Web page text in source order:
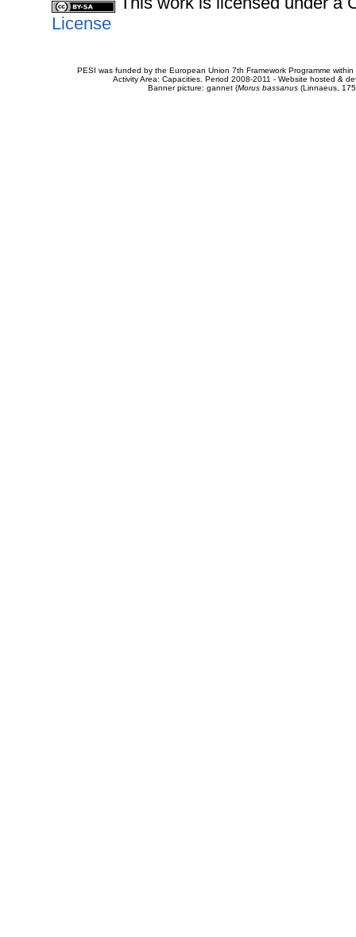
License
PESI was funded by the European Union 7th Framework Programme
Activity Area: Capacities. Period 2008-2011 - Website hosted &
Banner picture: gannet (Morus bassanus(Linnaeus,